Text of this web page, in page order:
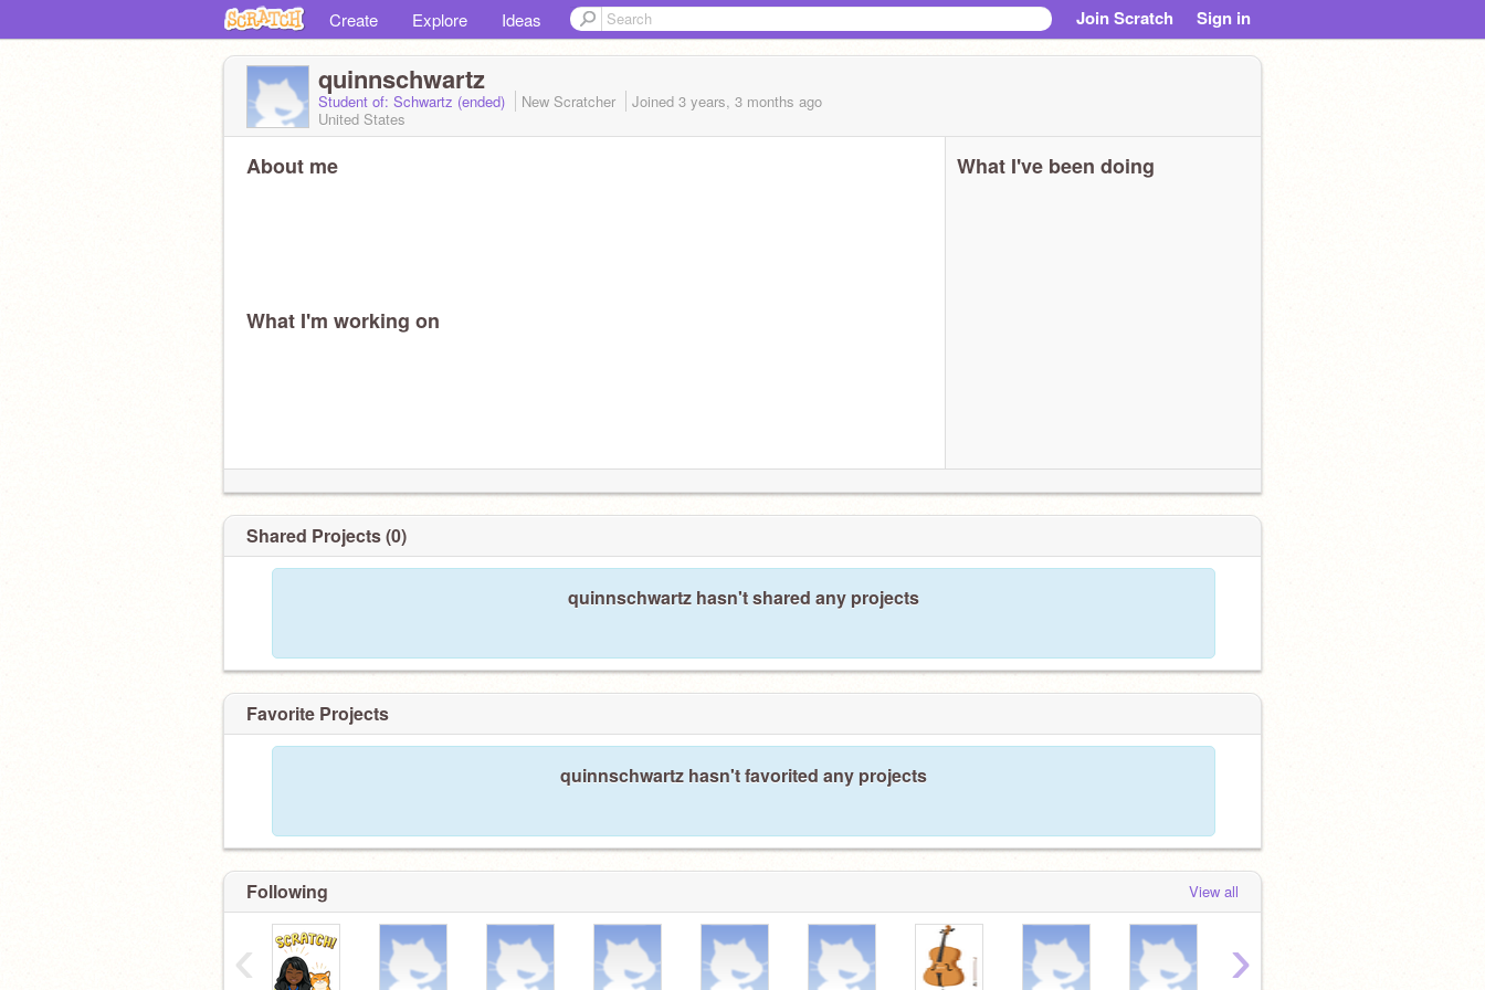
Create Explore Ideas Join Scratch Sign in
quinnschwartz
Student of: Schwartz (ended) New Scratcher Joined 3 years, 3 months ago
United States
About me
What I'm working on
What I've been doing
Shared Projects (0)
quinnschwartz hasn't shared any projects
Favorite Projects
quinnschwartz hasn't favorited any projects
Following View all
‹ ›